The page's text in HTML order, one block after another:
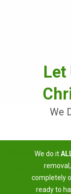
Christmas Light
3 Easy Steps To
Let
We
We do it
completely
ready to